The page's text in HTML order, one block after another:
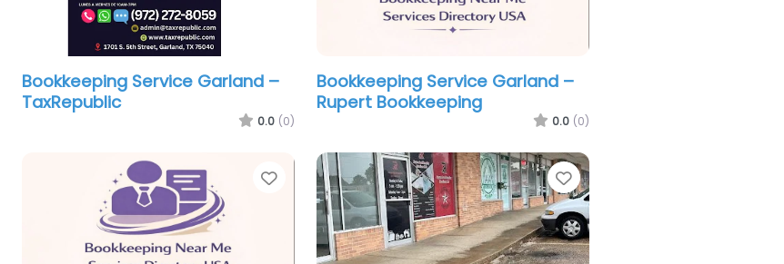
Bookkeeping Service Garland –
TaxRepublic
0.0 (0)
Bookkeeping Service Garland –
Rupert Bookkeeping
0.0 (0)
Favorite Favorite